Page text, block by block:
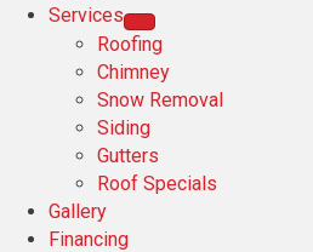
Services
Roofing
Chimney
Snow Removal
Siding
Gutters
Roof Specials
Gallery
Financing